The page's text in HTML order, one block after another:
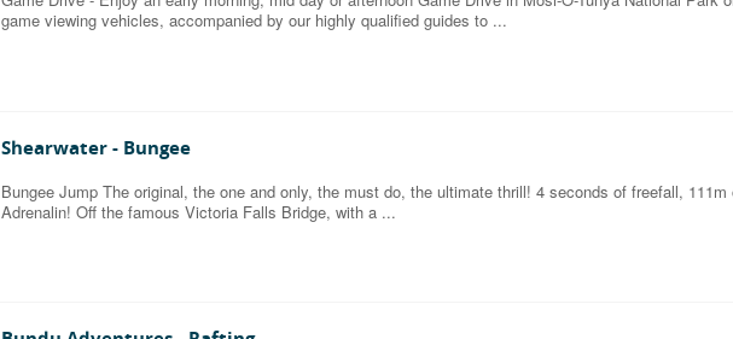
game viewing vehicles, accompanied by our highly qualified guides to ...
Shearwater - Bungee
Bungee Jump The original, the one and only, the must do, the ultimate thrill! 4 seconds of freefall, 111m
Adrenalin! Off the famous Victoria Falls Bridge, with a ...